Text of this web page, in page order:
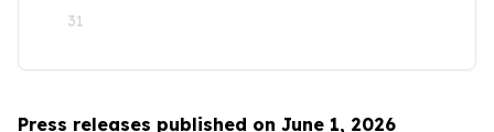
31
Press releases published on June 1, 2026